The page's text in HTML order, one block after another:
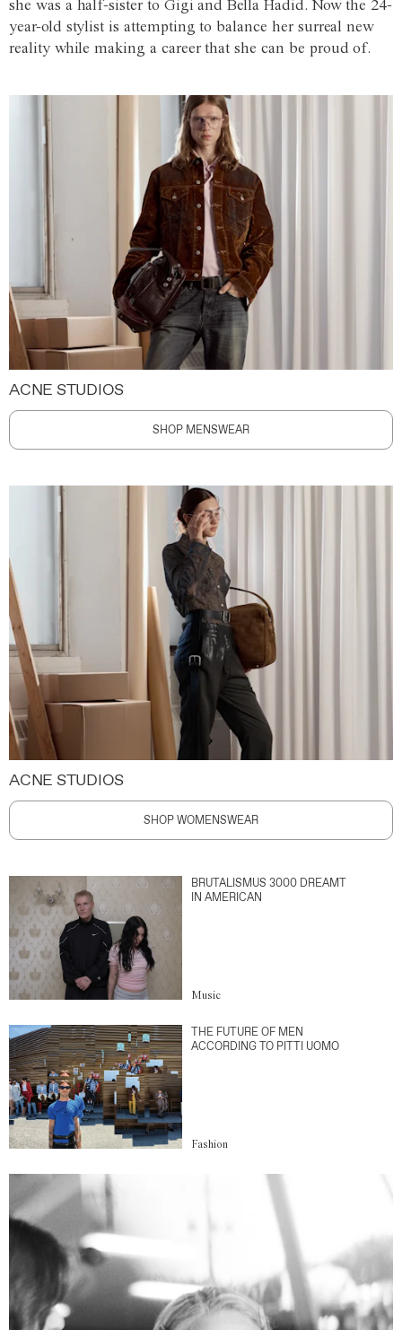
she was a half-sister to Gigi and Bella Hadid. Now the 24-
year-old stylist is attempting to balance her surreal new
reality while making a career that she can be proud of.
ACNE STUDIOS
SHOP MENSWEAR
ACNE STUDIOS
SHOP WOMENSWEAR
BRUTALISMUS 3000 DREAMT
IN AMERICAN
Music
THE FUTURE OF MEN
ACCORDING TO PITTI UOMO
Fashion